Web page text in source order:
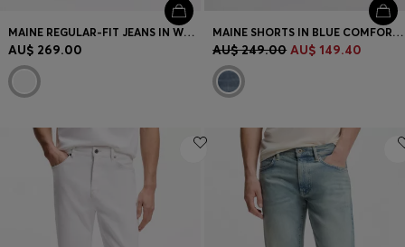
MAINE REGULAR-FIT JEANS IN WHITE SOFT-MOTION DENIM
AU$ 269.00
MAINE SHORTS IN BLUE COMFORT-STRETCH DENIM
AU$ 249.00 AU$ 149.40